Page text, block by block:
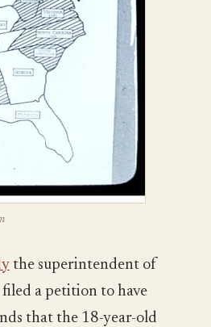
the superintendent of
a petition to have
that the 18-year-old